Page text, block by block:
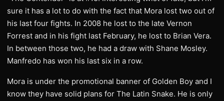
sure it has a lot to do with the fact that Mora lost two out of
his last four fights. In 2008 he lost to the late Vernon
Forrest and in his fight last February, he lost to Brian Vera.
In between those two, he had a draw with Shane Mosley.
Manfredo has won his last six in a row.
Mora is under the promotional banner of Golden Boy and I
know they have solid plans for The Latin Snake. He is only